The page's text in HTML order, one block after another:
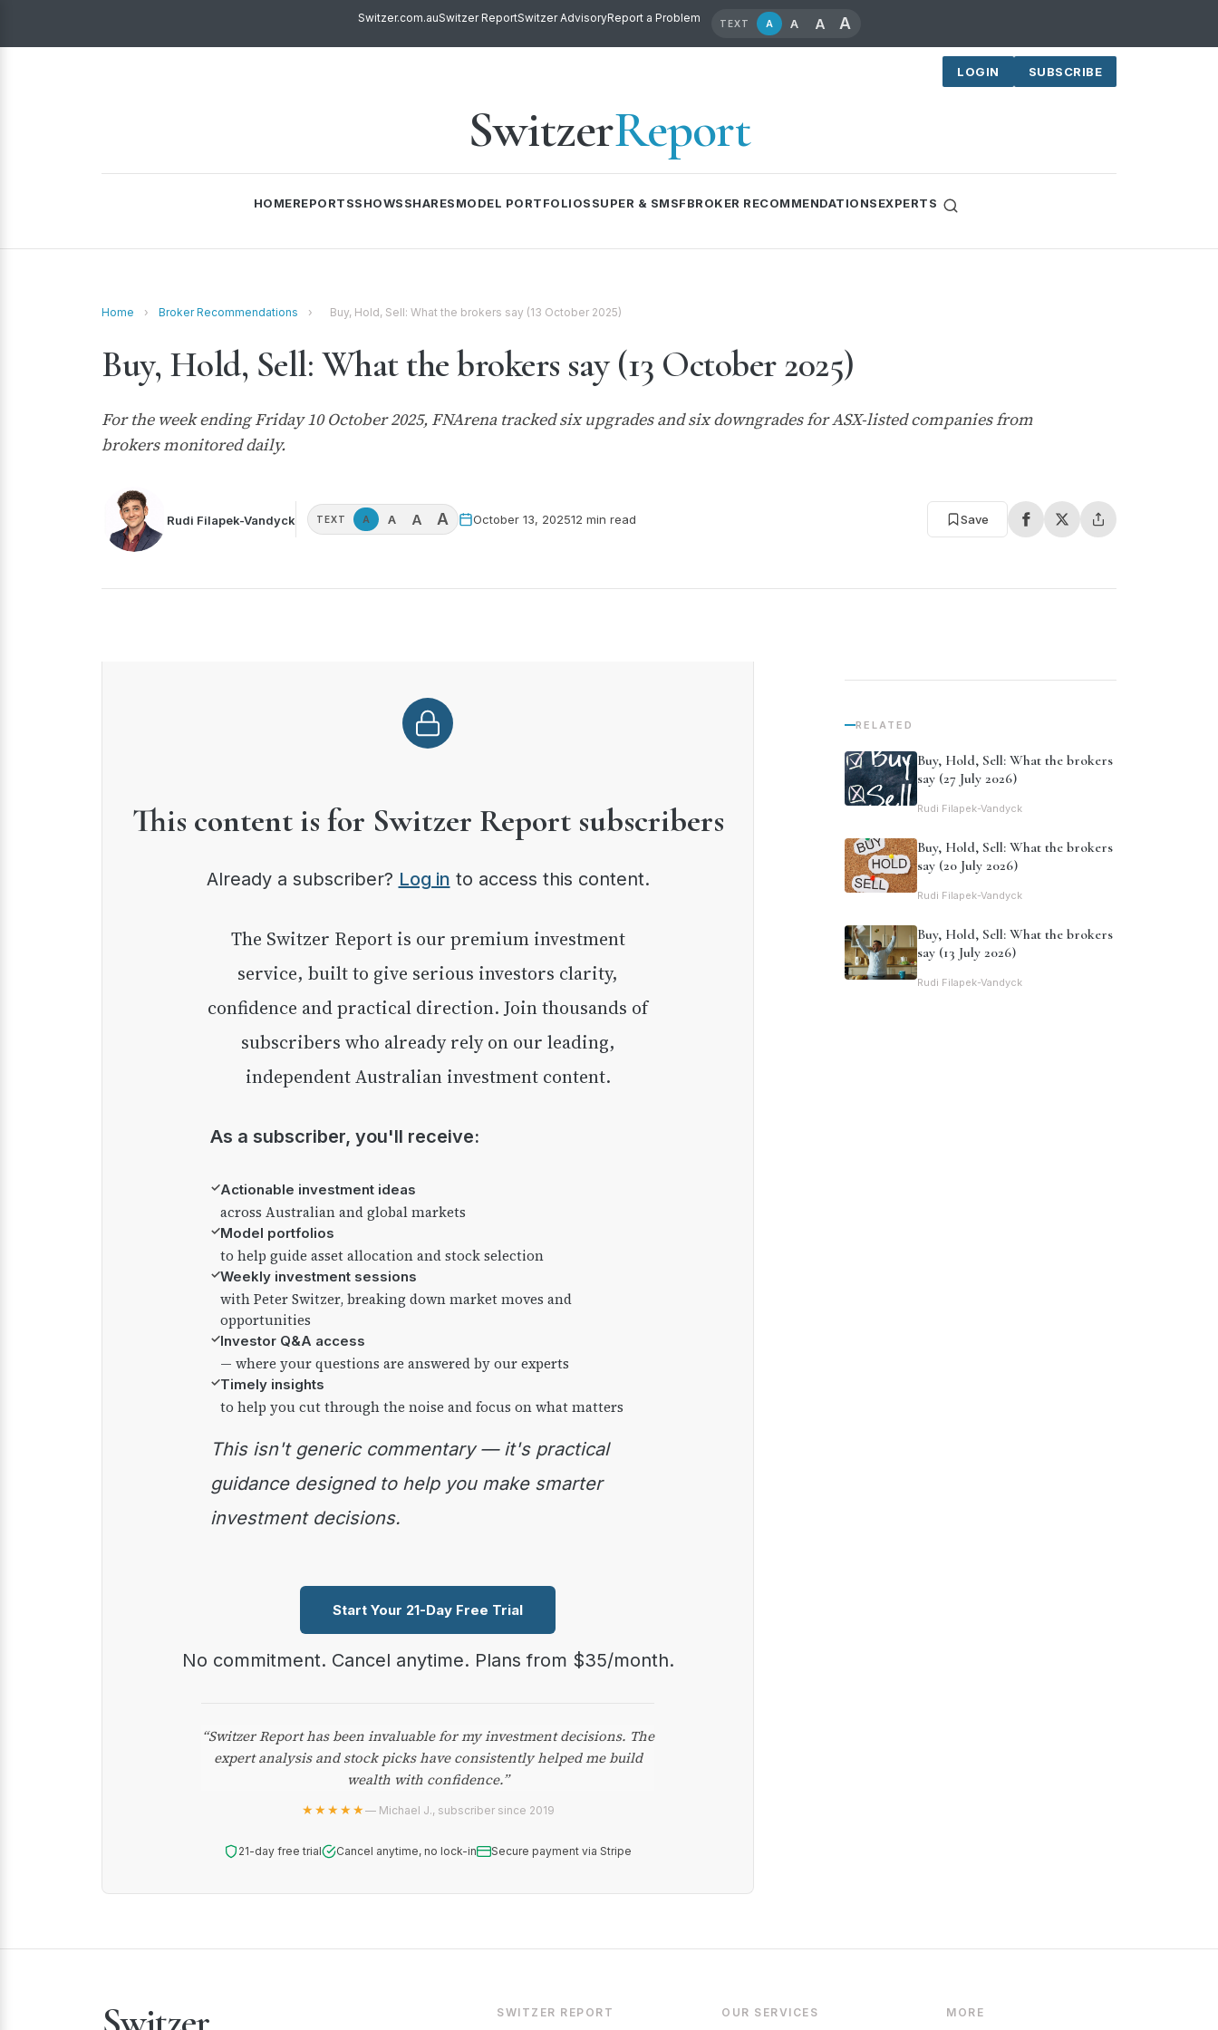
Switzer.com.auSwitzer ReportSwitzer AdvisoryReport a Problem TEXT A A A A
LOGIN SUBSCRIBE
SwitzerReport
HOMEREPORTSSHOWSSHARESMODEL PORTFOLIOSSUPER & SMSFBROKER RECOMMENDATIONSEXPERTS
Home › Broker Recommendations › Buy, Hold, Sell: What the brokers say (13 October 2025)
Buy, Hold, Sell: What the brokers say (13 October 2025)
For the week ending Friday 10 October 2025, FNArena tracked six upgrades and six downgrades for ASX-listed companies from
brokers monitored daily.
Rudi Filapek-Vandyck TEXT A A A A October 13, 202512 min read Save
This content is for Switzer Report subscribers
Already a subscriber? Log in to access this content.
The Switzer Report is our premium investment
service, built to give serious investors clarity,
confidence and practical direction. Join thousands of
subscribers who already rely on our leading,
independent Australian investment content.
As a subscriber, you'll receive:
✓Actionable investment ideas
across Australian and global markets
✓Model portfolios
to help guide asset allocation and stock selection
✓Weekly investment sessions
with Peter Switzer, breaking down market moves and
opportunities
✓Investor Q&A access
— where your questions are answered by our experts
✓Timely insights
to help you cut through the noise and focus on what matters
This isn't generic commentary — it's practical
guidance designed to help you make smarter
investment decisions.
Start Your 21-Day Free Trial
No commitment. Cancel anytime. Plans from $35/month.
“Switzer Report has been invaluable for my investment decisions. The
expert analysis and stock picks have consistently helped me build
wealth with confidence.”
★★★★★— Michael J., subscriber since 2019
21-day free trial Cancel anytime, no lock-in Secure payment via Stripe
RELATED
Buy, Hold, Sell: What the brokers
say (27 July 2026)
Rudi Filapek-Vandyck
Buy, Hold, Sell: What the brokers
say (20 July 2026)
Rudi Filapek-Vandyck
Buy, Hold, Sell: What the brokers
say (13 July 2026)
Rudi Filapek-Vandyck
SWITZER REPORT OUR SERVICES MORE